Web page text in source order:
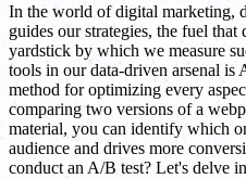
In the world of digital marketing,
guides our strategies, the fuel
yardstick by which we measure
tools in our data-driven arsenal is
method for optimizing every
comparing two versions of a
material, you can identify which
audience and drives more
conduct an A/B test? Let's delve